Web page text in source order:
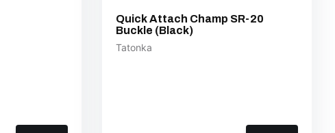
Quick Attach Champ SR-20
Buckle (Black)
Tatonka